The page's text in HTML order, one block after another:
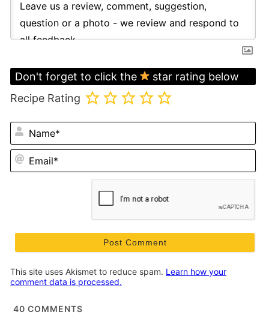
Don't forget to click the
star rating below
Recipe Rating
This site uses Akismet to reduce spam. Learn how your
comment data is processed.
40 COMMENTS